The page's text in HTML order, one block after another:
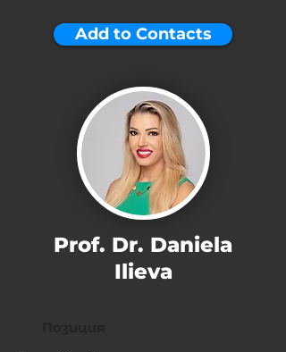
Add to Contacts
Prof. Dr. Daniela
Ilieva